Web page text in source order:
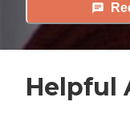
Helpful